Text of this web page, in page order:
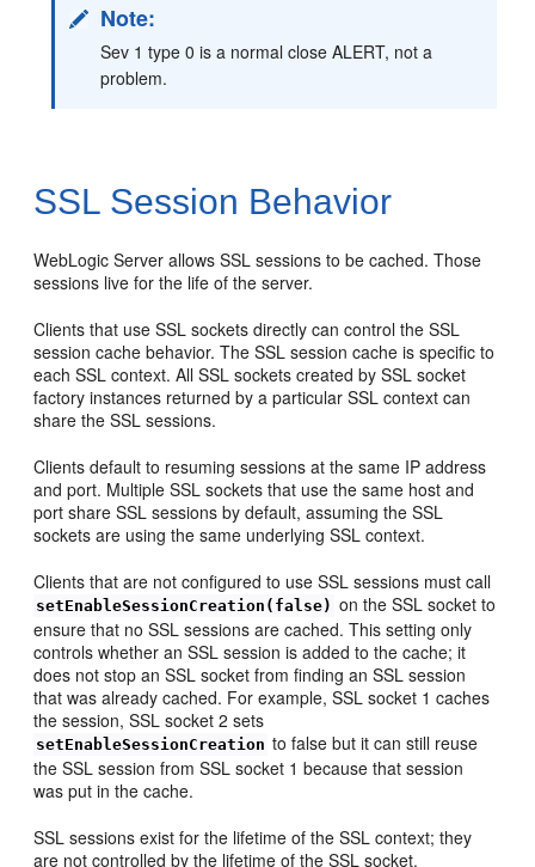
Note:
Sev 1 type 0 is a normal close ALERT, not a
problem.
SSL Session Behavior
WebLogic Server allows SSL sessions to be cached. Those
sessions live for the life of the server.
Clients that use SSL sockets directly can control the SSL
session cache behavior. The SSL session cache is specific to
each SSL context. All SSL sockets created by SSL socket
factory instances returned by a particular SSL context can
share the SSL sessions.
Clients default to resuming sessions at the same IP address
and port. Multiple SSL sockets that use the same host and
port share SSL sessions by default, assuming the SSL
sockets are using the same underlying SSL context.
Clients that are not configured to use SSL sessions must call
setEnableSessionCreation(false) on the SSL socket to
ensure that no SSL sessions are cached. This setting only
controls whether an SSL session is added to the cache; it
does not stop an SSL socket from finding an SSL session
that was already cached. For example, SSL socket 1 caches
the session, SSL socket 2 sets
setEnableSessionCreation to false but it can still reuse
the SSL session from SSL socket 1 because that session
was put in the cache.
SSL sessions exist for the lifetime of the SSL context; they
are not controlled by the lifetime of the SSL socket.